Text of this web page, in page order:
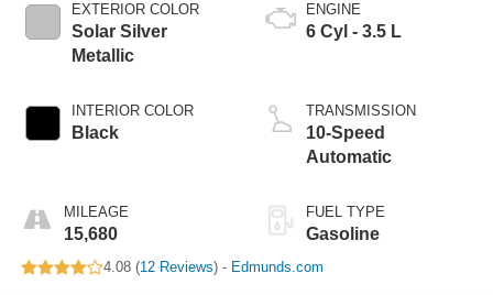
EXTERIOR COLOR
Solar Silver
Metallic
INTERIOR COLOR
Black
MILEAGE
15,680
ENGINE
6 Cyl - 3.5 L
TRANSMISSION
10-Speed
Automatic
FUEL TYPE
Gasoline
4.08 (12 Reviews) - Edmunds.com